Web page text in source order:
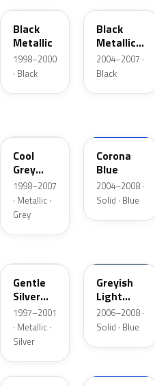
Black
Metallic
1998–2000
· Black
Black
Metallic
Matte
2004–2007 ·
Black
Cool
Grey
Mica
1998–2007
· Metallic ·
Grey
Corona
Blue
2004–2008 ·
Solid · Blue
Gentle
Silver
Metallic
1997–2001
· Metallic ·
Silver
Greyish
Light
Blue
2006–2008 ·
Solid · Blue
UQ